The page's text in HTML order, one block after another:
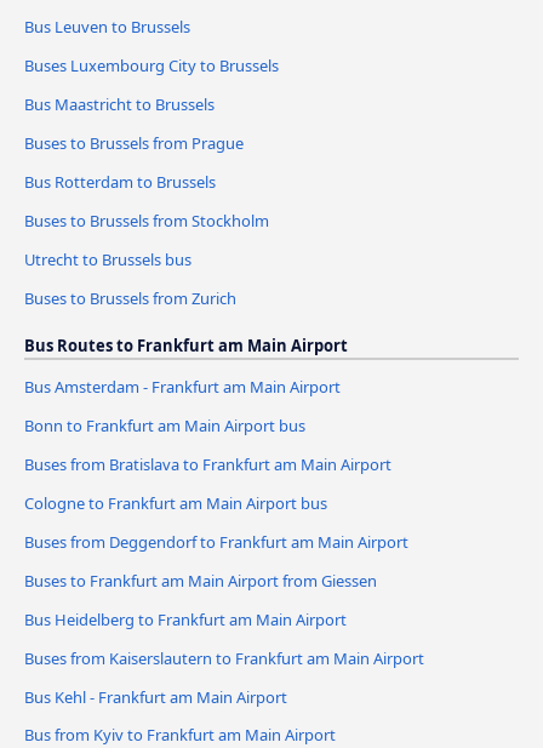
Bus Leuven to Brussels
Buses Luxembourg City to Brussels
Bus Maastricht to Brussels
Buses to Brussels from Prague
Bus Rotterdam to Brussels
Buses to Brussels from Stockholm
Utrecht to Brussels bus
Buses to Brussels from Zurich
Bus Routes to Frankfurt am Main Airport
Bus Amsterdam - Frankfurt am Main Airport
Bonn to Frankfurt am Main Airport bus
Buses from Bratislava to Frankfurt am Main Airport
Cologne to Frankfurt am Main Airport bus
Buses from Deggendorf to Frankfurt am Main Airport
Buses to Frankfurt am Main Airport from Giessen
Bus Heidelberg to Frankfurt am Main Airport
Buses from Kaiserslautern to Frankfurt am Main Airport
Bus Kehl - Frankfurt am Main Airport
Bus from Kyiv to Frankfurt am Main Airport